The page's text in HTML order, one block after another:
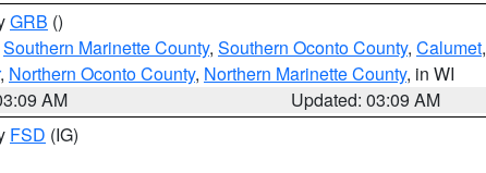
GRB ()
Southern Marinette County, Southern Oconto County, Calumet,
, Northern Oconto County, Northern Marinette County, in WI
AM
Updated: 03:09 AM
FSD (IG)